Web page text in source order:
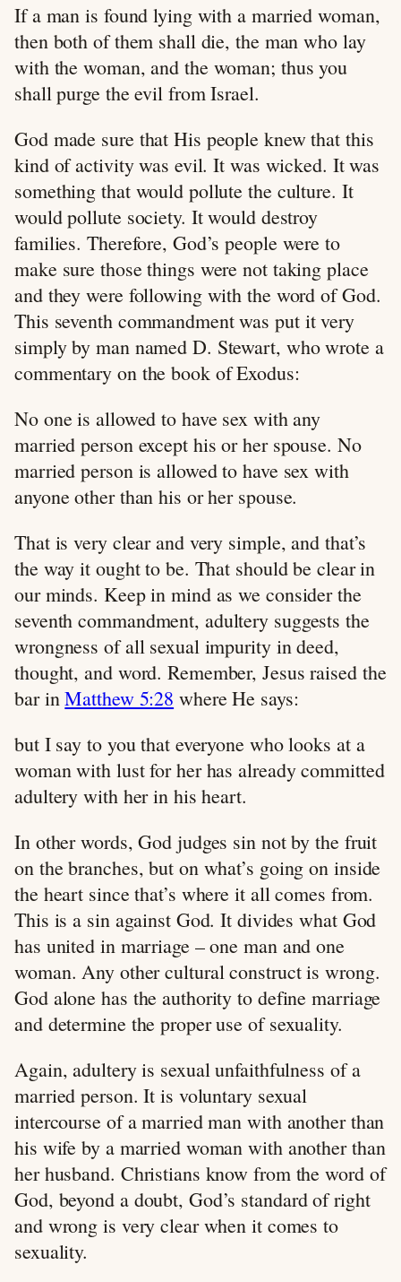
If a man is found lying with a married woman,
then both of them shall die, the man who lay
with the woman, and the woman; thus you
shall purge the evil from Israel.
God made sure that His people knew that this
kind of activity was evil. It was wicked. It was
something that would pollute the culture. It
would pollute society. It would destroy
families. Therefore, God’s people were to
make sure those things were not taking place
and they were following with the word of God.
This seventh commandment was put it very
simply by man named D. Stewart, who wrote a
commentary on the book of Exodus:
No one is allowed to have sex with any
married person except his or her spouse. No
married person is allowed to have sex with
anyone other than his or her spouse.
That is very clear and very simple, and that’s
the way it ought to be. That should be clear in
our minds. Keep in mind as we consider the
seventh commandment, adultery suggests the
wrongness of all sexual impurity in deed,
thought, and word. Remember, Jesus raised the
bar inMatthew 5:28 where He says:
but I say to you that everyone who looks at a
woman with lust for her has already committed
adultery with her in his heart.
In other words, God judges sin not by the fruit
on the branches, but on what’s going on inside
the heart since that’s where it all comes from.
This is a sin against God. It divides what God
has united in marriage – one man and one
woman. Any other cultural construct is wrong.
God alone has the authority to define marriage
and determine the proper use of sexuality.
Again, adultery is sexual unfaithfulness of a
married person. It is voluntary sexual
intercourse of a married man with another than
his wife by a married woman with another than
her husband. Christians know from the word of
God, beyond a doubt, God’s standard of right
and wrong is very clear when it comes to
sexuality.